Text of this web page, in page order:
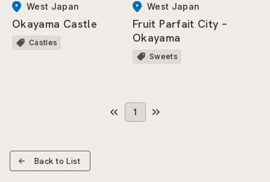
West Japan
Okayama Castle
Castles
West Japan
Fruit Parfait City –
Okayama
Sweets
1
Back to List